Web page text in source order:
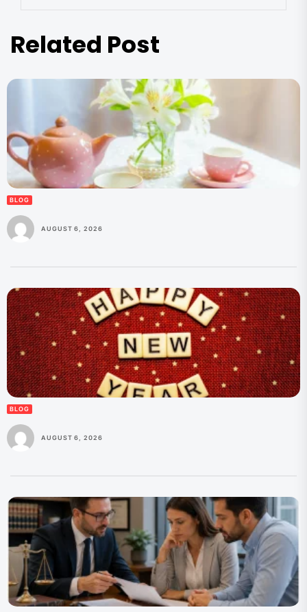
Related Post
BLOG
AUGUST 6, 2026
BLOG
AUGUST 6, 2026